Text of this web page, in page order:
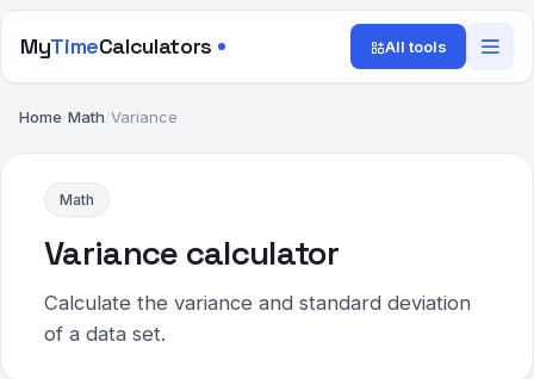
MyTimeCalculators All tools
Home Math Variance
Math
Variance calculator
Calculate the variance and standard deviation
of a data set.